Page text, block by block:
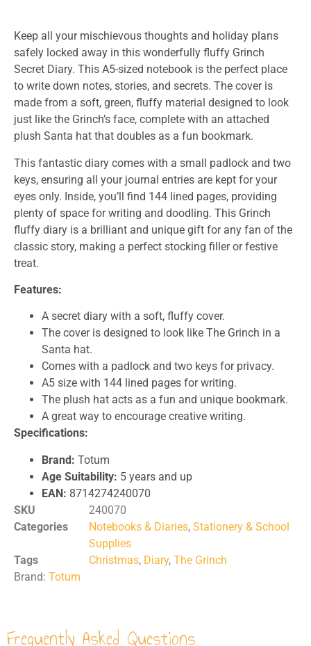
Keep all your mischievous thoughts and holiday plans
safely locked away in this wonderfully fluffy Grinch
Secret Diary. This A5-sized notebook is the perfect place
to write down notes, stories, and secrets. The cover is
made from a soft, green, fluffy material designed to look
just like the Grinch’s face, complete with an attached
plush Santa hat that doubles as a fun bookmark.
This fantastic diary comes with a small padlock and two
keys, ensuring all your journal entries are kept for your
eyes only. Inside, you’ll find 144 lined pages, providing
plenty of space for writing and doodling. This Grinch
fluffy diary is a brilliant and unique gift for any fan of the
classic story, making a perfect stocking filler or festive
treat.
Features:
A secret diary with a soft, fluffy cover.
The cover is designed to look like The Grinch in a
Santa hat.
Comes with a padlock and two keys for privacy.
A5 size with 144 lined pages for writing.
The plush hat acts as a fun and unique bookmark.
A great way to encourage creative writing.
Specifications:
Brand: Totum
Age Suitability: 5 years and up
EAN: 8714274240070
SKU
240070
Categories
Notebooks & Diaries, Stationery & School
Supplies
Tags
Christmas, Diary, The Grinch
Brand: Totum
Frequently Asked Questions